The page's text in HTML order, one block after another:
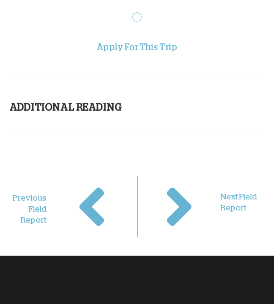
Apply For This Trip
ADDITIONAL READING
Previous
Field
Report
Next Field
Report